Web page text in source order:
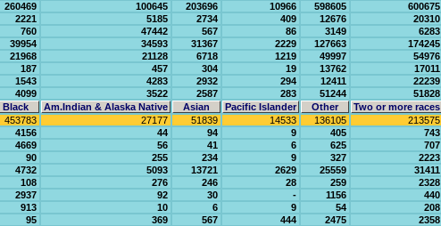
260469 100645 203696 10966 598605
600675
2221 5185 2734 409 12676
20310
760 47442 567 86 3149
6283
39954 34593 31367 2229 127663
174245
21968 21128 6718 1219 49997
54976
187 457 304 19 13762
17011
1543 4283 2932 294 12411
22239
4099 3522 2587 283 51244
51828
Black Am.Indian & Alaska Native Asian Pacific Islander Other
Two or more races
453783 27177 51839 14533 136105
213575
4156 44 94 9 405
743
4669 56 41 6 625
707
90 255 234 9 327
2223
4732 5093 13721 2629 25559
31411
108 276 246 28 259
2328
2937 92 30 - 1156
440
913 10 6 9 54
208
95 369 567 444 2475
2358